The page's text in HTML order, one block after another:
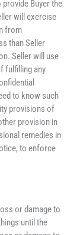
Buyer the
will exercise
from
than Seller
Seller will use
fulfilling any
to know such
provisions of
provision in
remedies in
to enforce
or damage to
until the